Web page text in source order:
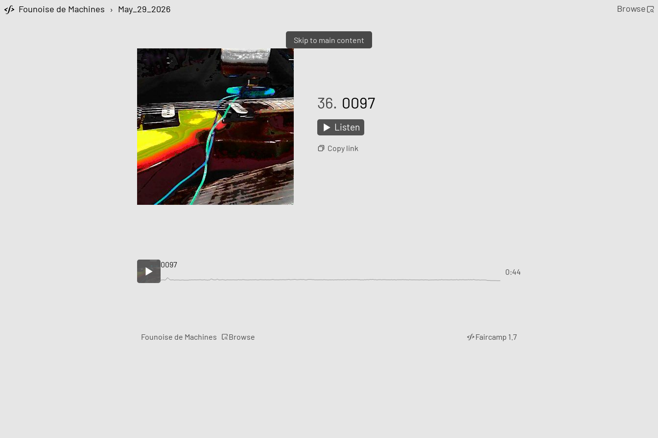
Skip to main content
Founoise de Machines › May_29_2026 Browse
36. 0097
Listen
Copy link
0097
0:44
Founoise de Machines Browse Faircamp 1.7